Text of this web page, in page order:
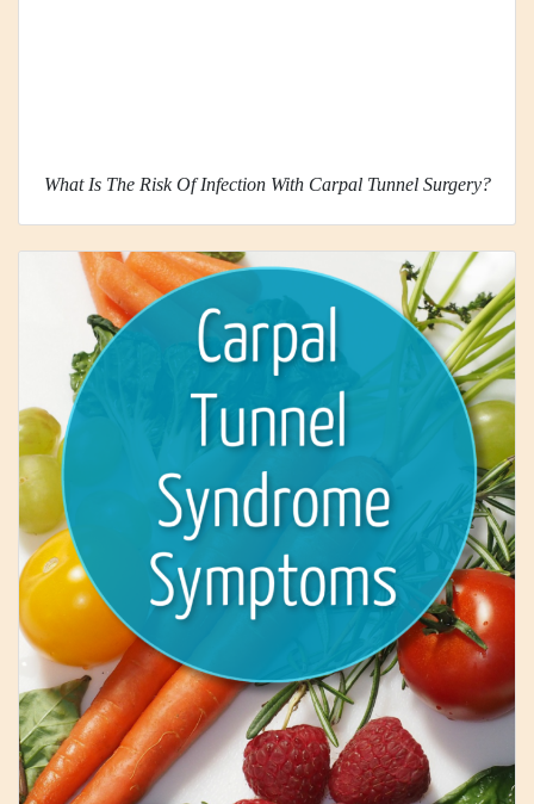
What Is The Risk Of Infection With Carpal Tunnel Surgery?